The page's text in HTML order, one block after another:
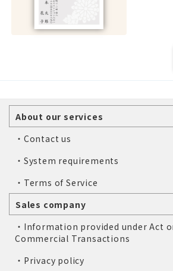
About our services
・Contact us
・System requirements
・Terms of Service
Sales company
・Information provided under Act
Commercial Transactions
・Privacy policy